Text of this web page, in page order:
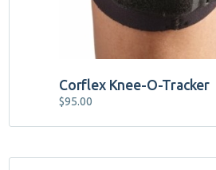
Corflex Knee-O-Tracker
$95.00
product
page